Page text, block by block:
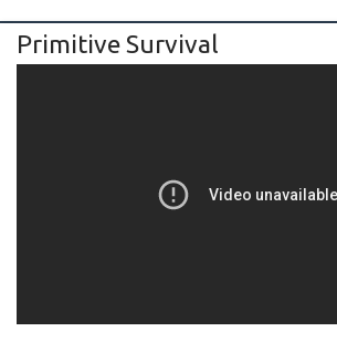
Primitive Survival